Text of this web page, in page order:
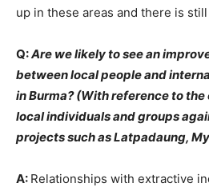
up in these areas and there is
Q:Are we likely to see an
between local people and
in Burma? (With reference to
local individuals and groups
projects such as Latpadaung,
A: Relationships with extractive